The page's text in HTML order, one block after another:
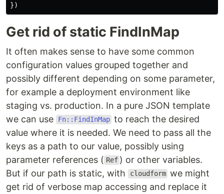
})
Get rid of static FindInMap
It often makes sense to have some common
configuration values grouped together and
possibly different depending on some parameter,
for example a deployment environment like
staging vs. production. In a pure JSON template
we can use
Fn::FindInMap to reach the desired
value where it is needed. We need to pass all the
keys as a path to our value, possibly using
parameter references ( Ref ) or other variables.
But if our path is static, with
cloudform we might
get rid of verbose map accessing and replace it